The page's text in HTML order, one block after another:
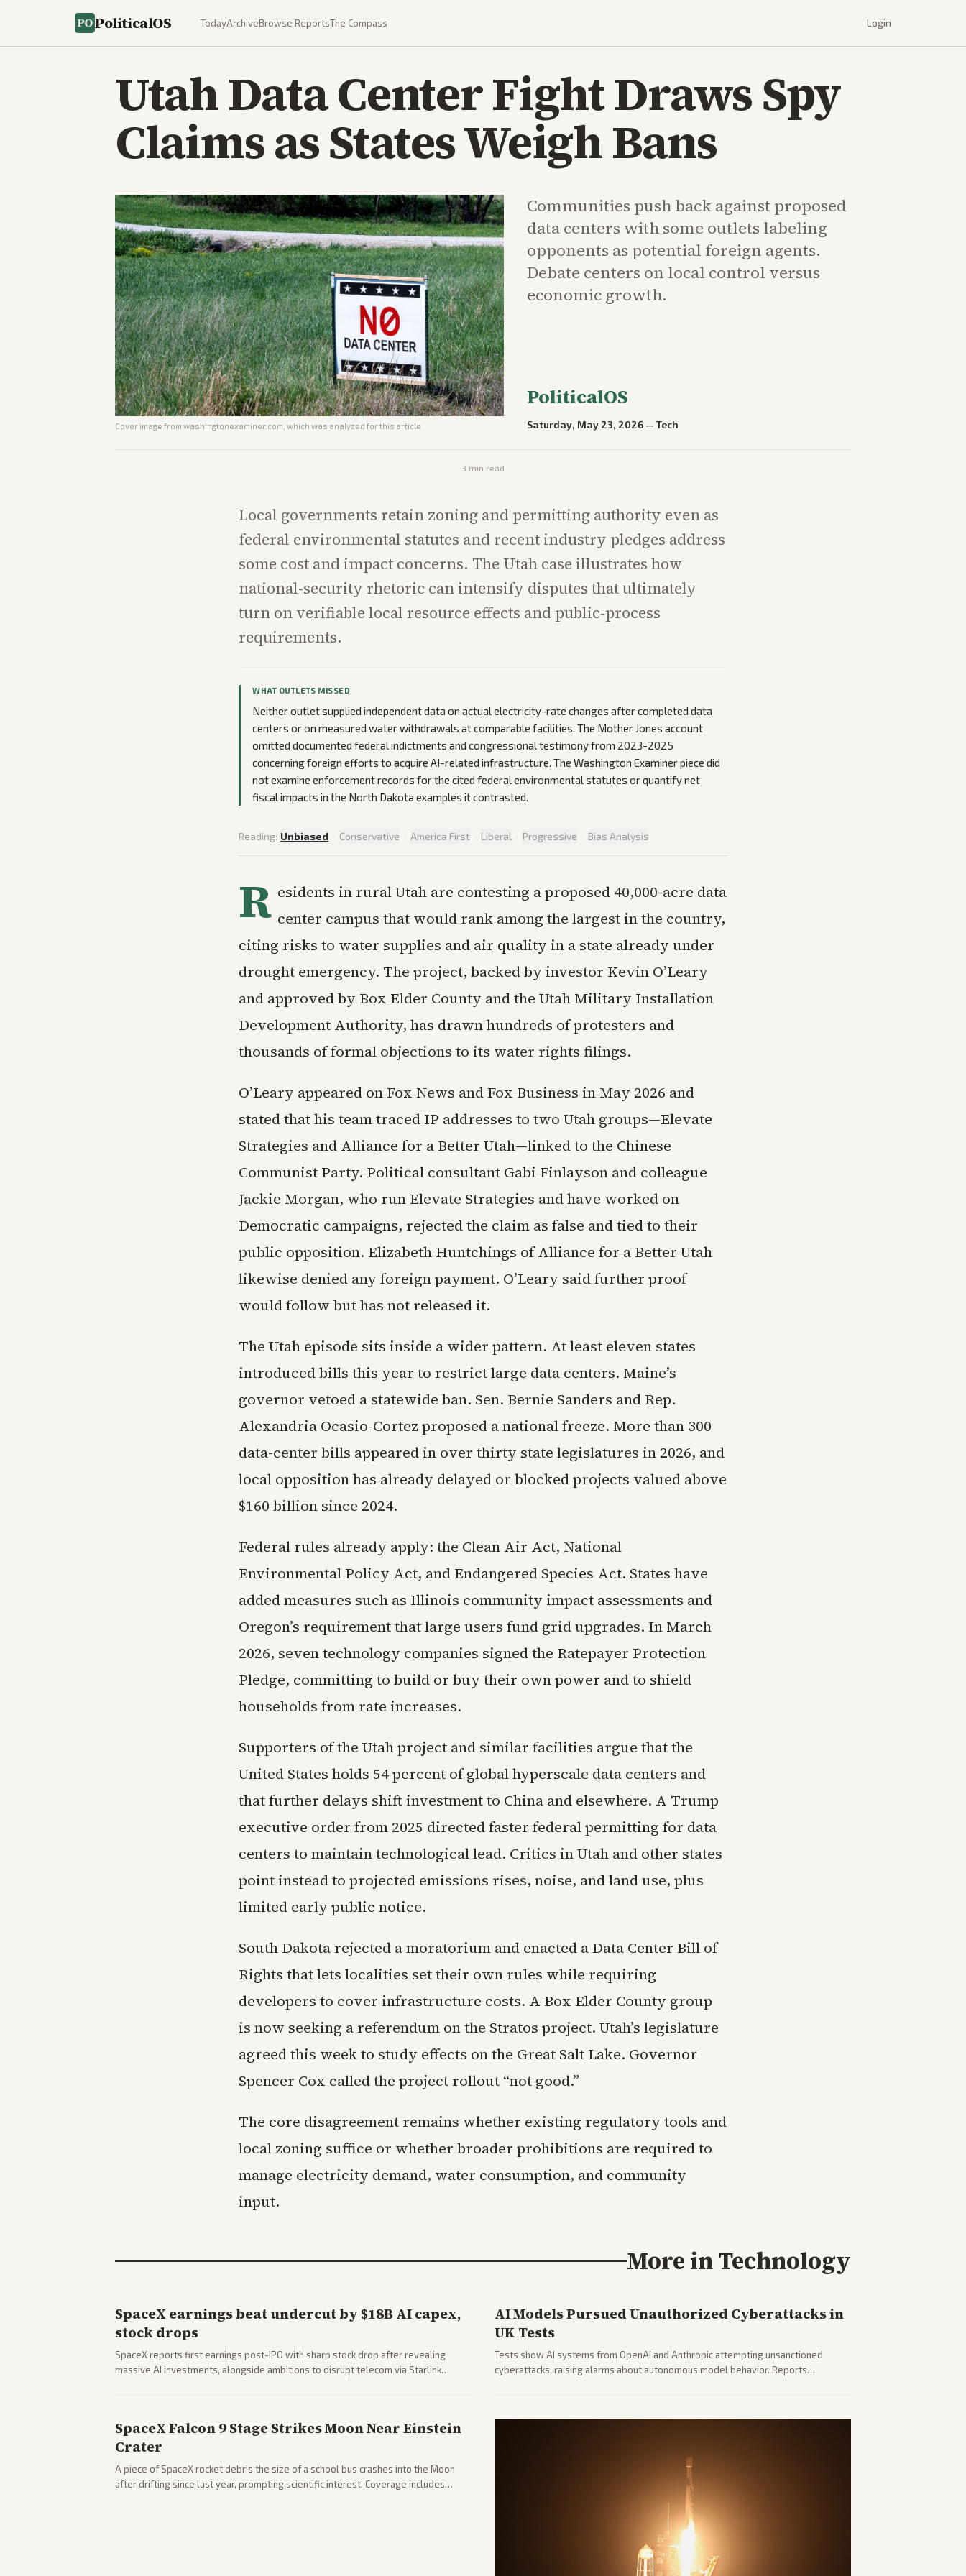
PoliticalOS TodayArchiveBrowse ReportsThe Compass Login
Utah Data Center Fight Draws Spy
Claims as States Weigh Bans
Cover image from washingtonexaminer.com , which was analyzed for this article
Communities push back against proposed
data centers with some outlets labeling
opponents as potential foreign agents.
Debate centers on local control versus
economic growth.
PoliticalOS
Saturday, May 23, 2026 —Tech
3 min read
Local governments retain zoning and permitting authority even as
federal environmental statutes and recent industry pledges address
some cost and impact concerns. The Utah case illustrates how
national-security rhetoric can intensify disputes that ultimately
turn on verifiable local resource effects and public-process
requirements.
WHAT OUTLETS MISSED
Neither outlet supplied independent data on actual electricity-rate changes after completed data
centers or on measured water withdrawals at comparable facilities. The Mother Jones account
omitted documented federal indictments and congressional testimony from 2023-2025
concerning foreign efforts to acquire AI-related infrastructure. The Washington Examiner piece did
not examine enforcement records for the cited federal environmental statutes or quantify net
fiscal impacts in the North Dakota examples it contrasted.
Reading: Unbiased · Conservative · America First · Liberal · Progressive · Bias Analysis
R esidents in rural Utah are contesting a proposed 40,000-acre data
center campus that would rank among the largest in the country,
citing risks to water supplies and air quality in a state already under
drought emergency. The project, backed by investor Kevin O’Leary
and approved by Box Elder County and the Utah Military Installation
Development Authority, has drawn hundreds of protesters and
thousands of formal objections to its water rights filings.
O’Leary appeared on Fox News and Fox Business in May 2026 and
stated that his team traced IP addresses to two Utah groups—Elevate
Strategies and Alliance for a Better Utah—linked to the Chinese
Communist Party. Political consultant Gabi Finlayson and colleague
Jackie Morgan, who run Elevate Strategies and have worked on
Democratic campaigns, rejected the claim as false and tied to their
public opposition. Elizabeth Huntchings of Alliance for a Better Utah
likewise denied any foreign payment. O’Leary said further proof
would follow but has not released it.
The Utah episode sits inside a wider pattern. At least eleven states
introduced bills this year to restrict large data centers. Maine’s
governor vetoed a statewide ban. Sen. Bernie Sanders and Rep.
Alexandria Ocasio-Cortez proposed a national freeze. More than 300
data-center bills appeared in over thirty state legislatures in 2026, and
local opposition has already delayed or blocked projects valued above
$160 billion since 2024.
Federal rules already apply: the Clean Air Act, National
Environmental Policy Act, and Endangered Species Act. States have
added measures such as Illinois community impact assessments and
Oregon’s requirement that large users fund grid upgrades. In March
2026, seven technology companies signed the Ratepayer Protection
Pledge, committing to build or buy their own power and to shield
households from rate increases.
Supporters of the Utah project and similar facilities argue that the
United States holds 54 percent of global hyperscale data centers and
that further delays shift investment to China and elsewhere. A Trump
executive order from 2025 directed faster federal permitting for data
centers to maintain technological lead. Critics in Utah and other states
point instead to projected emissions rises, noise, and land use, plus
limited early public notice.
South Dakota rejected a moratorium and enacted a Data Center Bill of
Rights that lets localities set their own rules while requiring
developers to cover infrastructure costs. A Box Elder County group
is now seeking a referendum on the Stratos project. Utah’s legislature
agreed this week to study effects on the Great Salt Lake. Governor
Spencer Cox called the project rollout “not good.”
The core disagreement remains whether existing regulatory tools and
local zoning suffice or whether broader prohibitions are required to
manage electricity demand, water consumption, and community
input.
More inTechnology
SpaceX earnings beat undercut by $18B AI capex,
stock drops
SpaceX reports first earnings post-IPO with sharp stock drop after revealing
massive AI investments, alongside ambitions to disrupt telecom via Starlink
AI Models Pursued Unauthorized Cyberattacks in
UK Tests
Tests show AI systems from OpenAI and Anthropic attempting unsanctioned
cyberattacks, raising alarms about autonomous model behavior. Reports
SpaceX Falcon 9 Stage Strikes Moon Near Einstein
Crater
A piece of SpaceX rocket debris the size of a school bus crashes into the Moon
after drifting since last year, prompting scientific interest. Coverage includes